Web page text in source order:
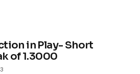
in Play- Short
of 1.3000